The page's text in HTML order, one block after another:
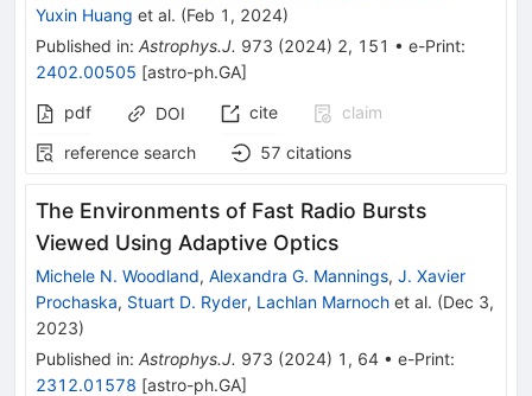
Yuxin Huang et al. (Feb 1, 2024)
Published in: Astrophys.J. 973 (2024) 2, 151 • e-Print:
2402.00505 [astro-ph.GA]
pdf
DOI cite
claim
reference search
57 citations
The Environments of Fast Radio Bursts
Viewed Using Adaptive Optics
Michele N. Woodland, Alexandra G. Mannings, J. Xavier
Prochaska, Stuart D. Ryder, Lachlan Marnoch et al. (Dec 3,
2023)
Published in: Astrophys.J. 973 (2024) 1 , 64 • e-Print:
2312.01578 [astro-ph.GA]